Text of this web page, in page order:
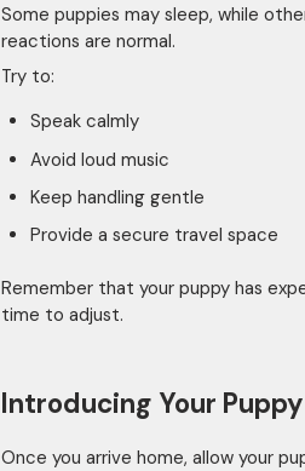
Some puppies may sleep, while
reactions are normal.
Try to:
Speak calmly
Avoid loud music
Keep handling gentle
Provide a secure travel space
Remember that your puppy has
time to adjust.
Introducing Your
Once you arrive home, allow your